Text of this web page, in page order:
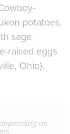
potatoes,
sage
raised eggs
Ohio).
on